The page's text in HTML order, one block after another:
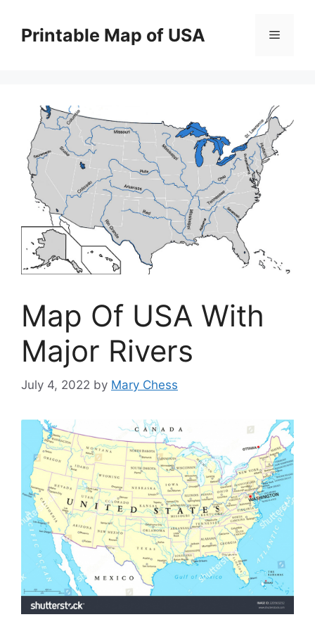
contentPrintable Map of USA Menu
Map Of USA With
Major Rivers
July 4, 2022 by Mary Chess